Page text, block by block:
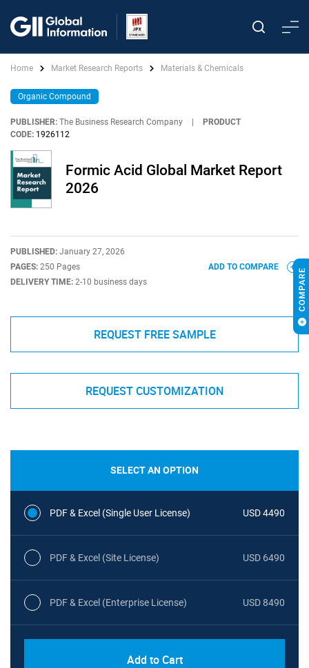
Home Market Research Reports Materials & Chemicals
Organic Compound
PUBLISHER: The Business Research Company
PRODUCT
CODE: 1926112
Formic Acid Global Market Report
2026
PUBLISHED: January 27, 2026
PAGES: 250 Pages
DELIVERY TIME: 2-10 business days
ADD TO COMPARE
REQUEST FREE SAMPLE
REQUEST CUSTOMIZATION
SELECT AN OPTION
PDF & Excel (Single User License) USD 4490
PDF & Excel (Site License) USD 6490
PDF & Excel (Enterprise License) USD 8490
Add to Cart